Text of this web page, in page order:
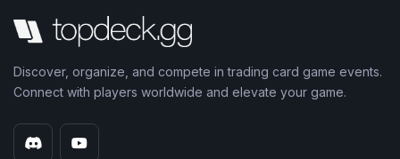
Discover, organize, and compete in trading card game events.
Connect with players worldwide and elevate your game.